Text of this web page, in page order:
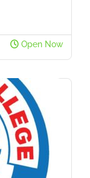
Open Now